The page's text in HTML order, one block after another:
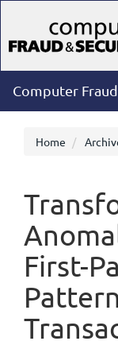
Navigation
Main
Content
Sidebar
Computer
Home
First-